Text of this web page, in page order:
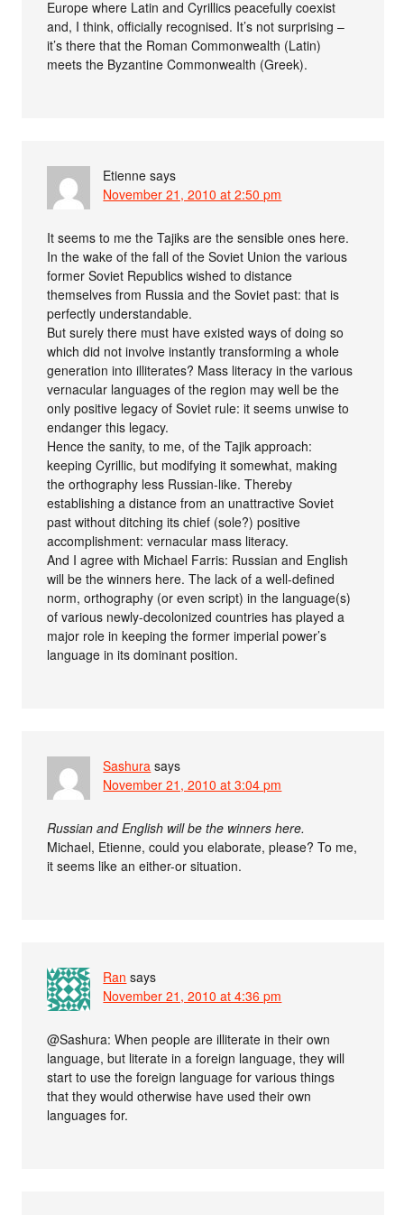
Europe where Latin and Cyrillics peacefully coexist
and, I think, officially recognised. It’s not surprising –
it’s there that the Roman Commonwealth (Latin)
meets the Byzantine Commonwealth (Greek).
Etienne says
November 21, 2010 at 2:50 pm
It seems to me the Tajiks are the sensible ones here.
In the wake of the fall of the Soviet Union the various
former Soviet Republics wished to distance
themselves from Russia and the Soviet past: that is
perfectly understandable.
But surely there must have existed ways of doing so
which did not involve instantly transforming a whole
generation into illiterates? Mass literacy in the various
vernacular languages of the region may well be the
only positive legacy of Soviet rule: it seems unwise to
endanger this legacy.
Hence the sanity, to me, of the Tajik approach:
keeping Cyrillic, but modifying it somewhat, making
the orthography less Russian-like. Thereby
establishing a distance from an unattractive Soviet
past without ditching its chief (sole?) positive
accomplishment: vernacular mass literacy.
And I agree with Michael Farris: Russian and English
will be the winners here. The lack of a well-defined
norm, orthography (or even script) in the language(s)
of various newly-decolonized countries has played a
major role in keeping the former imperial power’s
language in its dominant position.
Sashura says
November 21, 2010 at 3:04 pm
Russian and English will be the winners here.
Michael, Etienne, could you elaborate, please? To me,
it seems like an either-or situation.
Ran says
November 21, 2010 at 4:36 pm
@Sashura: When people are illiterate in their own
language, but literate in a foreign language, they will
start to use the foreign language for various things
that they would otherwise have used their own
languages for.